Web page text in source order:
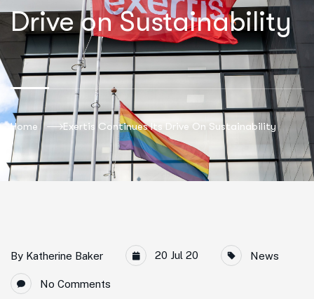
Drive on Sustainability
Home Exertis Continues Its Drive On Sustainability
By Katherine Baker 20 Jul 20 News
No Comments